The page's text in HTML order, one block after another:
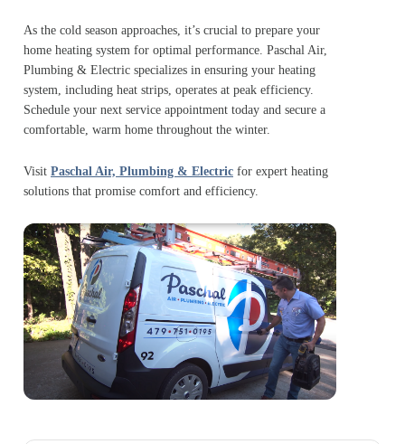
As the cold season approaches, it’s crucial to prepare your
home heating system for optimal performance. Paschal Air,
Plumbing & Electric specializes in ensuring your heating
system, including heat strips, operates at peak efficiency.
Schedule your next service appointment today and secure a
comfortable, warm home throughout the winter.
Visit Paschal Air, Plumbing & Electric for expert heating
solutions that promise comfort and efficiency.